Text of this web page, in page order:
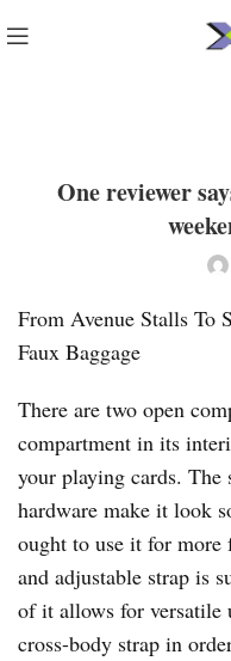
One reviewer
From Avenue Stalls To
Faux Baggage
There are two open
compartment in its
your playing cards. The
hardware make it look
ought to use it for more
and adjustable strap is
of it allows for versatile
cross-body strap in